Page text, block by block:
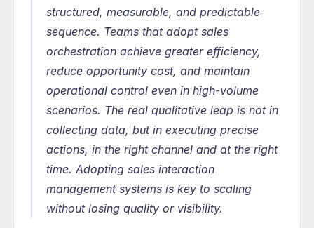
structured, measurable, and predictable
sequence. Teams that adopt sales
orchestration achieve greater efficiency,
reduce opportunity cost, and maintain
operational control even in high-volume
scenarios. The real qualitative leap is not in
collecting data, but in executing precise
actions, in the right channel and at the right
time. Adopting sales interaction
management systems is key to scaling
without losing quality or visibility.